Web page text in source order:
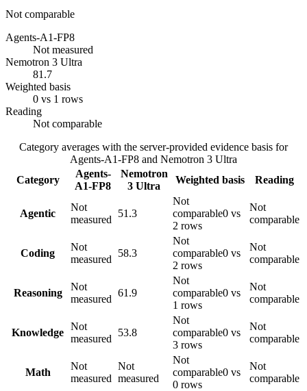
Not comparable
Agents-A1-FP8
Not measured
Nemotron 3 Ultra
81.7
Weighted basis
0 vs 1 rows
Reading
Not comparable
Category averages with the server-provided evidence basis for
Agents-A1-FP8 and Nemotron 3 Ultra
Category
Agents-
A1-FP8
Nemotron
3 Ultra
Weighted basis Reading
Agentic
Not
measured
51.3
Not
comparable0 vs
2 rows
Not
comparable
Coding
Not
measured
58.3
Not
comparable0 vs
2 rows
Not
comparable
Reasoning
Not
measured
61.9
Not
comparable0 vs
1 rows
Not
comparable
Knowledge
Not
measured
53.8
Not
comparable0 vs
3 rows
Not
comparable
Math
Not
measured
Not
measured
Not
comparable0 vs
0 rows
Not
comparable